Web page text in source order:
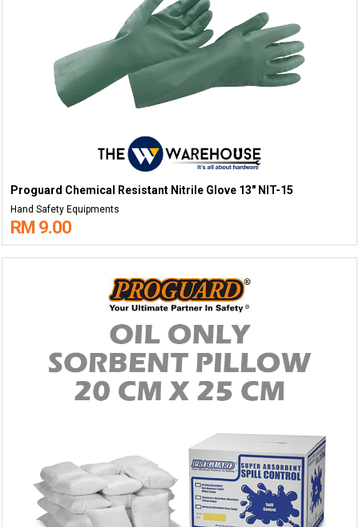
Proguard Chemical Resistant Nitrile Glove 13" NIT-15
Hand Safety Equipments
RM 9.00